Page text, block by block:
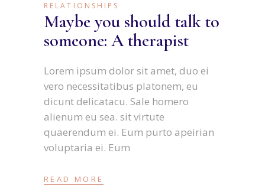
RELATIONSHIPS
Maybe you should talk to
someone: A therapist
Lorem ipsum dolor sit amet, duo ei
vero necessitatibus platonem, eu
dicunt delicatacu. Sale homero
alienum eu sea. sit virtute
quaerendum ei. Eum purto apeirian
voluptaria ei. Eum
READ MORE